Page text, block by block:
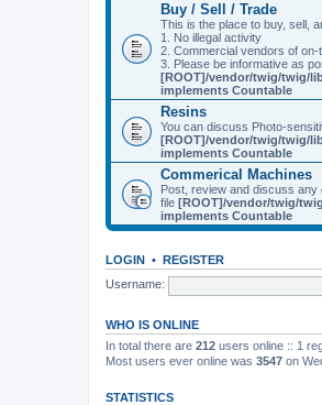
Buy / Sell / Trade
This is the place to buy, sell,
1. No illegal activity
2. Commercial vendors of
3. Please be informative as
[ROOT]/vendor/twig/twig/
implements Countable
Resins
You can discuss Photo-
[ROOT]/vendor/twig/twig/
implements Countable
Commerical Machines
Post, review and discuss any
file [ROOT]/vendor/twig/
implements Countable
LOGIN • REGISTER
Username:
WHO IS ONLINE
In total there are 212 users online :: 1
Most users ever online was 3547 on
STATISTICS